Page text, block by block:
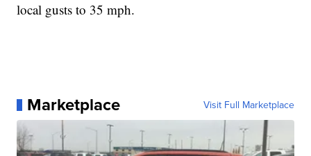
local gusts to 35 mph.
Marketplace Visit Full Marketplace